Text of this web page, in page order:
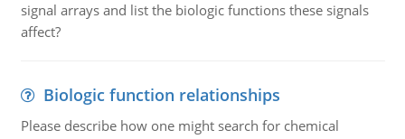
signal arrays and list the biologic functions these signals
affect?
Biologic function relationships
Please describe how one might search for chemical